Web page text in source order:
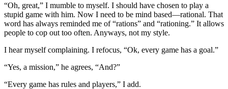
“Oh, great,” I mumble to myself. I should have chosen to play a
stupid game with him. Now I need to be mind based—rational. That
word has always reminded me of “rations” and “rationing.” It allows
people to cop out too often. Anyways, not my style.
I hear myself complaining. I refocus, “Ok, every game has a goal.”
“Yes, a mission,” he agrees, “And?”
“Every game has rules and players,” I add.